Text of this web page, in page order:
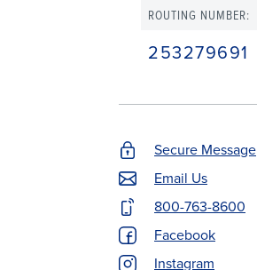
ROUTING NUMBER:
253279691
Footer
Contact
Menu
Secure Message
Email Us
800-763-8600
Facebook
Instagram